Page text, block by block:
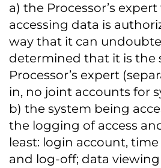
a) the Processor’s
accessing data is
way that it can
determined that it is the
Processor’s expert
in, no joint accounts for
b) the system being
the logging of access
least: login account,
and log-off; data